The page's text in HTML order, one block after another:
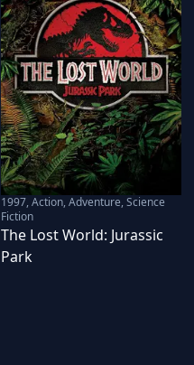
1997,Action, Adventure, Science
Fiction
The Lost World: Jurassic
Park